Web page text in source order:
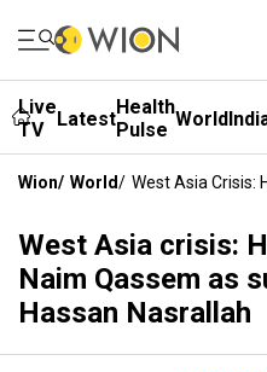
Live
TV
LatestHealth
Pulse World
Wion/ World/ West Asia Crisis:
West Asia crisis:
Naim Qassem as
Hassan Nasrallah